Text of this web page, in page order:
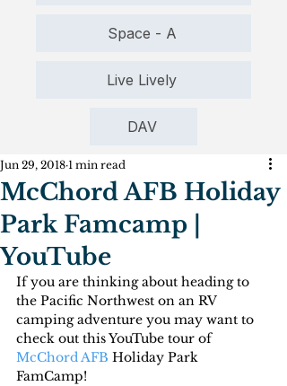
Space - A
Live Lively
DAV
McChord AFB Holiday
Park Famcamp |
YouTube
Jun 29, 2018 1 min read
If you are thinking about heading to
the Pacific Northwest on an RV
camping adventure you may want to
check out this YouTube tour of
McChord AFB Holiday Park
FamCamp!